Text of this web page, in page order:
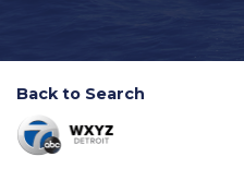
Back to Search